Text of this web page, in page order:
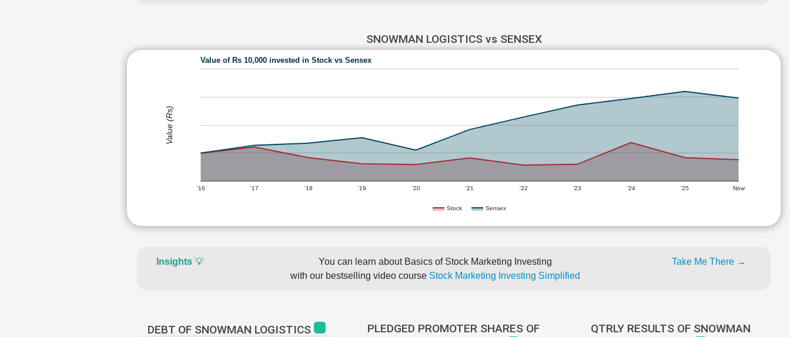
SNOWMAN LOGISTICS vs SENSEX
Value of Rs 10,000 invested in Stock vs Sensex
Stock Sensex
'16 '17 '18 '19 '20 '21 '22 '23 '24 '25 Now
Value (Rs)
Insights💡
You can learn about Basics of Stock Marketing Investing
with our bestselling video course Stock Marketing Investing Simplified
Take Me There →
DEBT OF SNOWMAN LOGISTICS
PLEDGED PROMOTER SHARES OF
QTRLY RESULTS OF SNOWMAN